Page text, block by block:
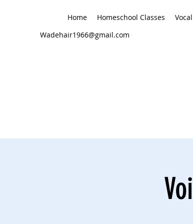
Home Homeschool Classes
Wadehair1966@gmail.com